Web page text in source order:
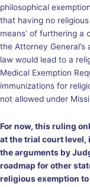
philosophical
that having no
means’ of furthering a
the Attorney
law would lead to a
Medical Exemption
immunizations for
not allowed under
For now, this ruling
at the trial court level,
the arguments by
roadmap for other
religious exemption